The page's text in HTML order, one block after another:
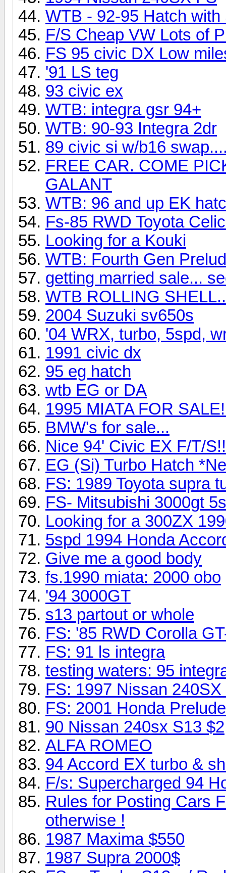
WTB - 92-95 Hatch with
F/S Cheap VW Lots of
FS 95 civic DX Low
'91 LS teg
93 civic ex
WTB: integra gsr 94+
WTB: 90-93 Integra 2dr
89 civic si w/b16
FREE CAR. COME
GALANT
WTB: 96 and up EK
Fs-85 RWD Toyota
Looking for a Kouki
WTB: Fourth Gen
getting married sale...
WTB ROLLING
2004 Suzuki sv650s
'04 WRX, turbo, 5spd,
1991 civic dx
95 eg hatch
wtb EG or DA
1995 MIATA FOR
BMW's for sale...
Nice 94' Civic EX F/T/S!!
EG (Si) Turbo Hatch
FS: 1989 Toyota supra
FS- Mitsubishi 3000gt
Looking for a 300ZX
5spd 1994 Honda
Give me a good body
fs.1990 miata: 2000 obo
'94 3000GT
s13 partout or whole
FS: '85 RWD Corolla
FS: 91 ls integra
testing waters: 95
FS: 1997 Nissan
FS: 2001 Honda
90 Nissan 240sx S13
ALFA ROMEO
94 Accord EX turbo &
F/s: Supercharged 94
Rules for Posting Cars
otherwise !
1987 Maxima $550
1987 Supra 2000$